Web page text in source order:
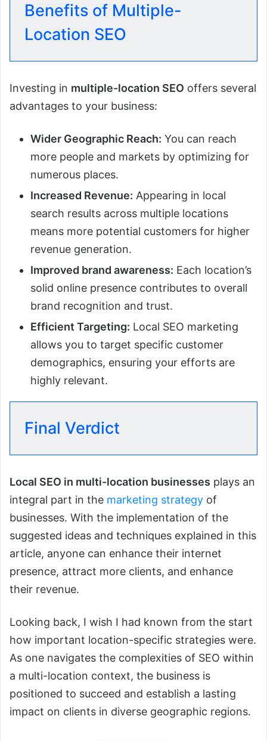
Benefits of Multiple-
Location SEO
Investing in multiple-location SEO offers several
advantages to your business:
Wider Geographic Reach: You can reach
more people and markets by optimizing for
numerous places.
Increased Revenue: Appearing in local
search results across multiple locations
means more potential customers for higher
revenue generation.
Improved brand awareness: Each location’s
solid online presence contributes to overall
brand recognition and trust.
Efficient Targeting: Local SEO marketing
allows you to target specific customer
demographics, ensuring your efforts are
highly relevant.
Final Verdict
Local SEO in multi-location businesses plays an
integral part in the marketing strategy of
businesses. With the implementation of the
suggested ideas and techniques explained in this
article, anyone can enhance their internet
presence, attract more clients, and enhance
their revenue.
Looking back, I wish I had known from the start
how important location-specific strategies were.
As one navigates the complexities of SEO within
a multi-location context, the business is
positioned to succeed and establish a lasting
impact on clients in diverse geographic regions.